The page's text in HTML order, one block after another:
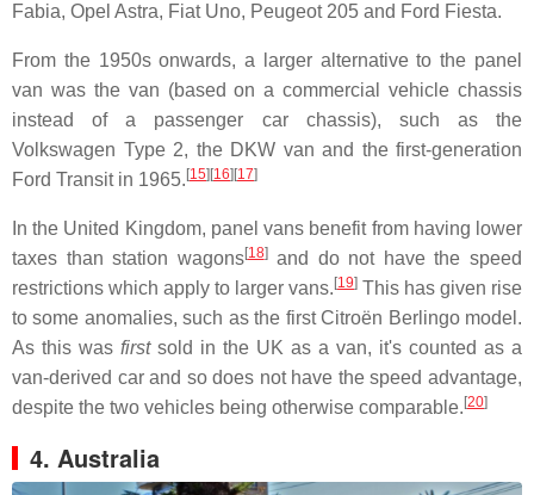
Fabia, Opel Astra, Fiat Uno, Peugeot 205 and Ford Fiesta.
From the 1950s onwards, a larger alternative to the panel
van was the van (based on a commercial vehicle chassis
instead of a passenger car chassis), such as the
Volkswagen Type 2, the DKW van and the first-generation
Ford Transit in 1965. [15] [16] [17]
In the United Kingdom, panel vans benefit from having lower
taxes than station wagons[18]and do not have the speed
restrictions which apply to larger vans. [19] This has given rise
to some anomalies, such as the first Citroën Berlingo model.
As this was firstsold in the UK as a van, it's counted as a
van-derived car and so does not have the speed advantage,
despite the two vehicles being otherwise comparable. [20]
4. Australia